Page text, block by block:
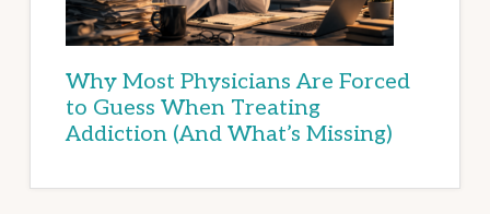
Why Most Physicians Are Forced
to Guess When Treating
Addiction (And What’s Missing)